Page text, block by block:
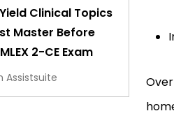
Clinical Topics
Master Before
2-CE Exam
Assistsuite